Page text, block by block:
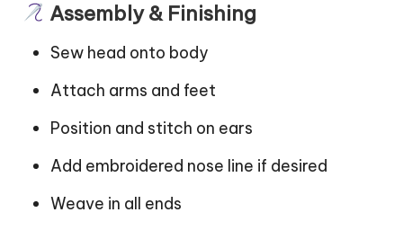
Assembly & Finishing
Sew head onto body
Attach arms and feet
Position and stitch on ears
Add embroidered nose line if desired
Weave in all ends